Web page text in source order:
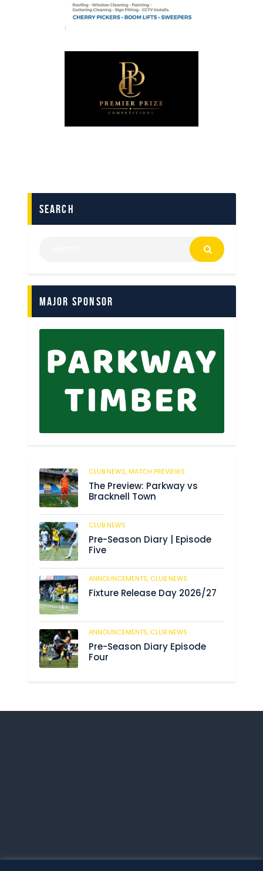
search
Major Sponsor
CLUB NEWS,MATCH PREVIEWS
The Preview: Parkway vs
Bracknell Town
CLUB NEWS
Pre-Season Diary | Episode
Five
ANNOUNCEMENTS, CLUB NEWS
Fixture Release Day 2026/27
ANNOUNCEMENTS, CLUB NEWS
Pre-Season Diary Episode
Four